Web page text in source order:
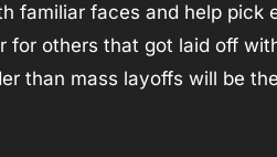
familiar faces and help pick
than mass layoffs will be